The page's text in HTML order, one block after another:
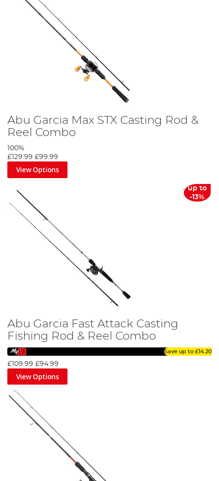
Abu Garcia Max STX Casting Rod &
Reel Combo
100%
£129.99 £99.99
View Options
up to
-13%
Abu Garcia Fast Attack Casting
Fishing Rod & Reel Combo
Save up to £14.20
£109.99 £94.99
View Options